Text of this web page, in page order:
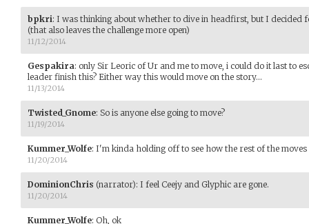
bpkri: I was thinking about whether to dive in headfirst, but I decided
(that also leaves the challenge more open)
11/12/2014
Gespakira: only Sir Leoric of Ur and me to move, i could do it last to
leader finish this? Either way this would move on the story...
11/13/2014
Twisted_Gnome: So is anyone else going to move?
11/19/2014
Kummer_Wolfe: I'm kinda holding off to see how the rest of the moves
11/20/2014
DominionChris (narrator): I feel Ceejy and Glyphic are gone.
11/20/2014
Kummer_Wolfe: Oh, ok